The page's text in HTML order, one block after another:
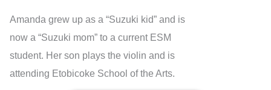
Amanda grew up as a “Suzuki kid” and is
now a “Suzuki mom” to a current ESM
student. Her son plays the violin and is
attending Etobicoke School of the Arts.